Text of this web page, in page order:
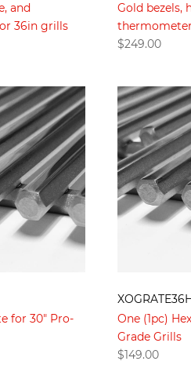
and
36in grills
Gold bezels,
$249.00
for 30" Pro-
One (1pc)
Grade Grills
$149.00